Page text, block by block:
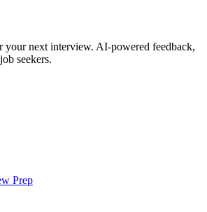
your next interview. AI-powered feedback,
seekers.
Prep